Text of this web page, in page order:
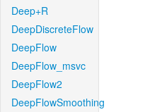
Deep+R
DeepDiscreteFlow
DeepFlow
DeepFlow_msvc
DeepFlow2
DeepFlowSmoothing